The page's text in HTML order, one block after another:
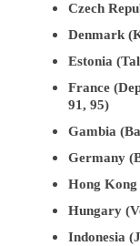
Czech
Denmark
Estonia
France
91, 95)
Gambia
Germany
Hong Kong
Hungary
Indonesia